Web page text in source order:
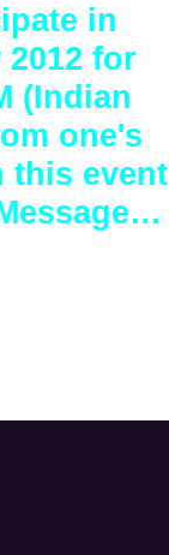
in
for
(Indian
one's
this event